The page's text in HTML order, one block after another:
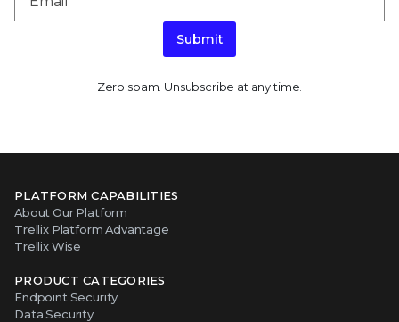
Submit
Zero spam. Unsubscribe at any time.
PLATFORM CAPABILITIES
About Our Platform
Trellix Platform Advantage
Trellix Wise
PRODUCT CATEGORIES
Endpoint Security
Data Security